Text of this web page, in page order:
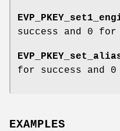
success and 0
for success and
EXAMPLES